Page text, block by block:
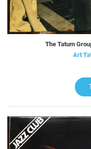
The Tatum
Art